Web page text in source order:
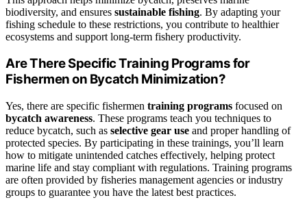
biodiversity, and ensures sustainable fishing. By adapting your
fishing schedule to these restrictions, you contribute to healthier
ecosystems and support long-term fishery productivity.
Are There Specific Training Programs for
Fishermen on Bycatch Minimization?
Yes, there are specific fishermen training programs focused on
bycatch awareness. These programs teach you techniques to
reduce bycatch, such as selective gear use and proper handling of
protected species. By participating in these trainings, you’ll learn
how to mitigate unintended catches effectively, helping protect
marine life and stay compliant with regulations. Training programs
are often provided by fisheries management agencies or industry
groups to guarantee you have the latest best practices.